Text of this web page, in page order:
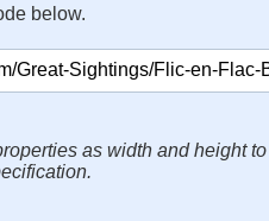
below.
as width and height